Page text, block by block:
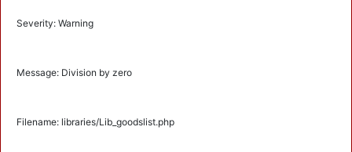
Severity: Warning
Message: Division by zero
Filename: libraries/Lib_goodslist.php